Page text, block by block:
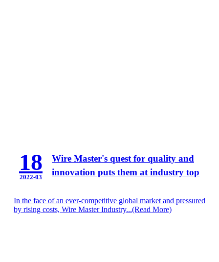
18
2022-03
Wire Master's quest for quality and
innovation puts them at industry top
In the face of an ever-competitive global market and pressured
by rising costs, Wire Master Industry...(Read More)